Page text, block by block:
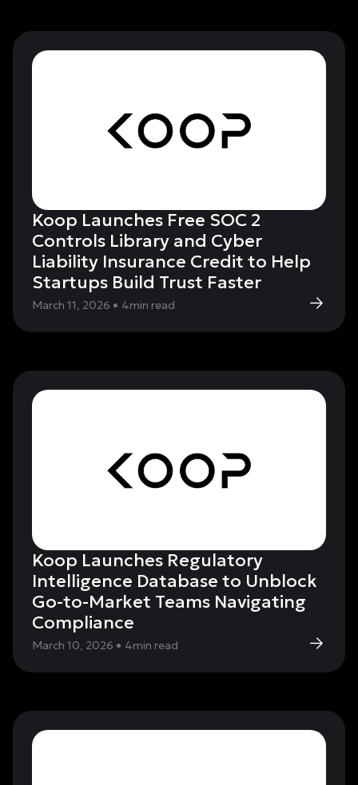
Koop Launches Free SOC 2
Controls Library and Cyber
Liability Insurance Credit to Help
Startups Build Trust Faster
March 11, 2026 • 4min read
Koop Launches Regulatory
Intelligence Database to Unblock
Go-to-Market Teams Navigating
Compliance
March 10, 2026 • 4min read